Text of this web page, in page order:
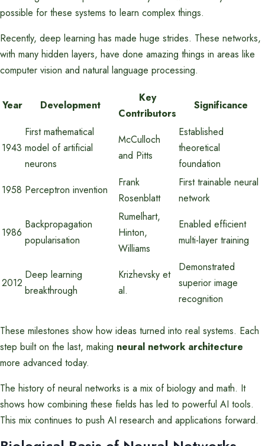
possible for these systems to learn complex things.
Recently, deep learning has made huge strides. These networks,
with many hidden layers, have done amazing things in areas like
computer vision and natural language processing.
Year Development
Key
Contributors
Significance
1943
First mathematical
model of artificial
neurons
McCulloch
and Pitts
Established
theoretical
foundation
1958 Perceptron invention
Frank
Rosenblatt
First trainable neural
network
1986
Backpropagation
popularisation
Rumelhart,
Hinton,
Williams
Enabled efficient
multi-layer training
2012
Deep learning
breakthrough
Krizhevsky et
al.
Demonstrated
superior image
recognition
These milestones show how ideas turned into real systems. Each
step built on the last, making neural network architecture
more advanced today.
The history of neural networks is a mix of biology and math. It
shows how combining these fields has led to powerful AI tools.
This mix continues to push AI research and applications forward.